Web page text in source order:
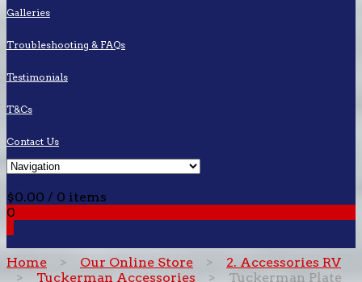
Galleries
Troubleshooting & FAQs
Testimonials
T&Cs
Contact Us
$0.00 / 0 items
0
Home > Our Online Store > 2. Accessories RV
> Tuckerman Accessories > Tuckerman Plate